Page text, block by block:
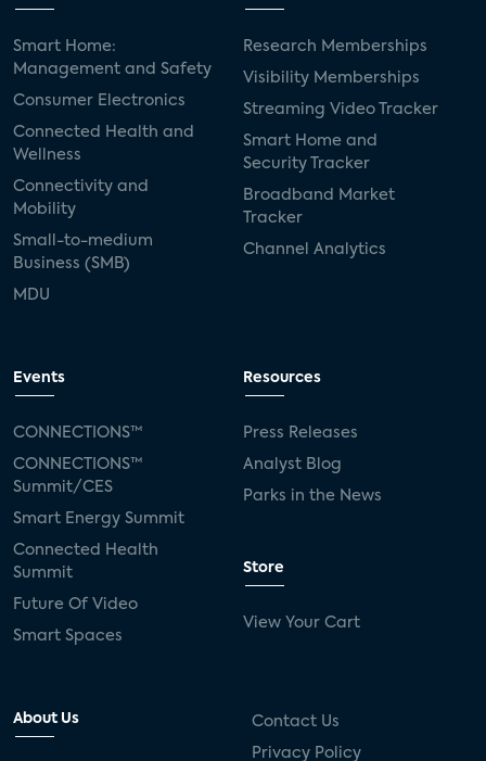
Smart Home:
Management and Safety
Consumer Electronics
Connected Health and
Wellness
Connectivity and
Mobility
Small-to-medium
Business (SMB)
MDU
Research Memberships
Visibility Memberships
Streaming Video Tracker
Smart Home and
Security Tracker
Broadband Market
Tracker
Channel Analytics
Events
CONNECTIONS™
CONNECTIONS™
Summit/CES
Smart Energy Summit
Connected Health
Summit
Future Of Video
Smart Spaces
Resources
Press Releases
Analyst Blog
Parks in the News
Store
View Your Cart
About Us Contact Us
Privacy Policy